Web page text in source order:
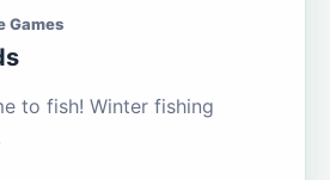
Games
to fish! Winter fishing